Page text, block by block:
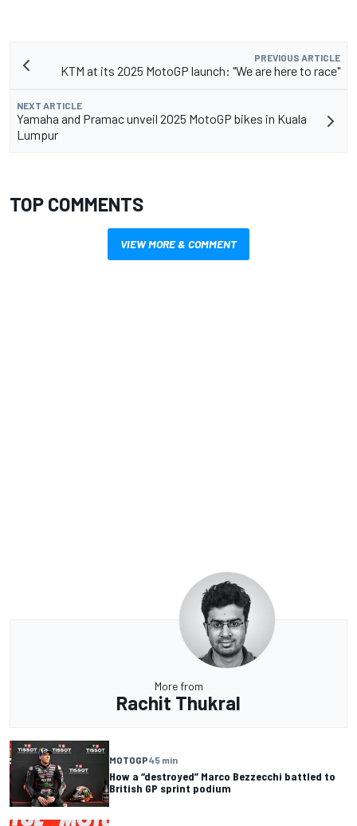
PREVIOUS ARTICLE
KTM at its 2025 MotoGP launch: "We are here to race"
NEXT ARTICLE
Yamaha and Pramac unveil 2025 MotoGP bikes in Kuala
Lumpur
TOP COMMENTS
VIEW MORE & COMMENT
More from
Rachit Thukral
MOTOGP45 min
How a “destroyed” Marco Bezzecchi battled to
British GP sprint podium